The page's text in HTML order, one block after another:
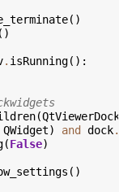
()
()
. isRunning():
(
QWidget) and dock.
(False)
()